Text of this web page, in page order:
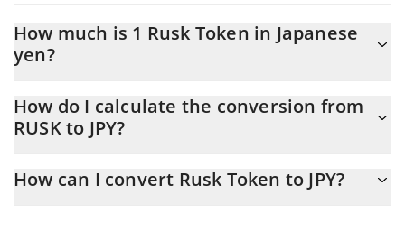
How much is 1 Rusk Token in Japanese
yen?
At this moment, 1 Rusk Token equals 0.02080144 JPY
How do I calculate the conversion from
RUSK to JPY?
calculate the conversion price of RUSK to JPY by simply entering
How can I convert Rusk Token to JPY?